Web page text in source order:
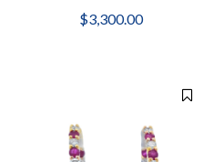
$3,300.00